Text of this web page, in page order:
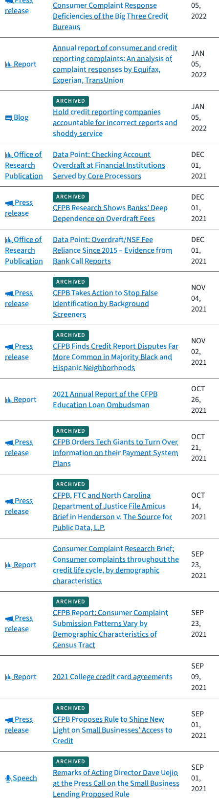
release
Consumer Complaint Response
Deficiencies of the Big Three Credit
Bureaus
05,
2022
Category:
Report
Annual report of consumer and credit
reporting complaints: An analysis of
complaint responses by Equifax,
Experian, TransUnion
JAN
05,
2022
Category:
Blog
ARCHIVED
Hold credit reporting companies
accountable for incorrect reports and
shoddy service
JAN
05,
2022
Category:
Office of
Research
Publication
Data Point: Checking Account
Overdraft at Financial Institutions
Served by Core Processors
DEC
01,
2021
Category:
Press
release
ARCHIVED
CFPB Research Shows Banks’ Deep
Dependence on Overdraft Fees
DEC
01,
2021
Category:
Office of
Research
Publication
Data Point: Overdraft/NSF Fee
Reliance Since 2015 – Evidence from
Bank Call Reports
DEC
01,
2021
Category:
Press
release
ARCHIVED
CFPB Takes Action to Stop False
Identification by Background
Screeners
NOV
04,
2021
Category:
Press
release
ARCHIVED
CFPB Finds Credit Report Disputes Far
More Common in Majority Black and
Hispanic Neighborhoods
NOV
02,
2021
Category:
Report
2021 Annual Report of the CFPB
Education Loan Ombudsman
OCT
26,
2021
Category:
Press
release
ARCHIVED
CFPB Orders Tech Giants to Turn Over
Information on their Payment System
Plans
OCT
21,
2021
Category:
Press
release
ARCHIVED
CFPB, FTC and North Carolina
Department of Justice File Amicus
Brief in Henderson v. The Source for
Public Data, L.P.
OCT
14,
2021
Category:
Report
Consumer Complaint Research Brief:
Consumer complaints throughout the
credit life cycle, by demographic
characteristics
SEP
23,
2021
Category:
Press
release
ARCHIVED
CFPB Report: Consumer Complaint
Submission Patterns Vary by
Demographic Characteristics of
Census Tract
SEP
23,
2021
Category:
Report 2021 College credit card agreements
SEP
09,
2021
Category:
Press
release
ARCHIVED
CFPB Proposes Rule to Shine New
Light on Small Businesses’ Access to
Credit
SEP
01,
2021
Category:
Speech
ARCHIVED
Remarks of Acting Director Dave Uejio
at the Press Call on the Small Business
Lending Proposed Rule
SEP
01,
2021